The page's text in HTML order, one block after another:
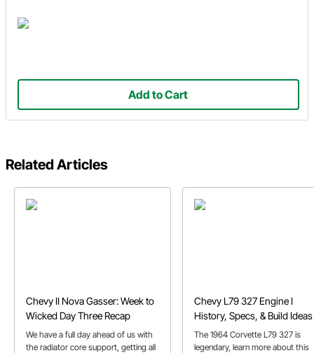
Add to Cart
Related Articles
Chevy II Nova Gasser: Week to
Wicked Day Three Recap
We have a full day ahead of us with
the radiator core support, getting all
Chevy L79 327 Engine I
History, Specs, & Build Ideas
The 1964 Corvette L79 327 is
legendary, learn more about this